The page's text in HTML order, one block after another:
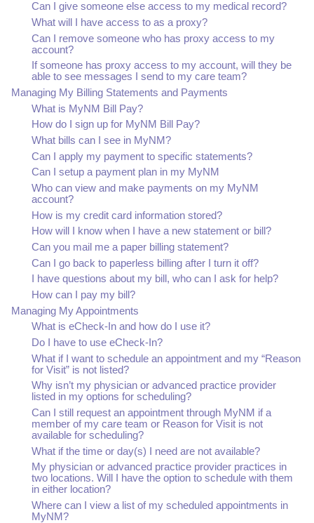
Can I give someone else access to my medical record?
What will I have access to as a proxy?
Can I remove someone who has proxy access to my
account?
If someone has proxy access to my account, will they be
able to see messages I send to my care team?
Managing My Billing Statements and Payments
What is MyNM Bill Pay?
How do I sign up for MyNM Bill Pay?
What bills can I see in MyNM?
Can I apply my payment to specific statements?
Can I setup a payment plan in my MyNM
Who can view and make payments on my MyNM
account?
How is my credit card information stored?
How will I know when I have a new statement or bill?
Can you mail me a paper billing statement?
Can I go back to paperless billing after I turn it off?
I have questions about my bill, who can I ask for help?
How can I pay my bill?
Managing My Appointments
What is eCheck-In and how do I use it?
Do I have to use eCheck-In?
What if I want to schedule an appointment and my “Reason
for Visit” is not listed?
Why isn’t my physician or advanced practice provider
listed in my options for scheduling?
Can I still request an appointment through MyNM if a
member of my care team or Reason for Visit is not
available for scheduling?
What if the time or day(s) I need are not available?
My physician or advanced practice provider practices in
two locations. Will I have the option to schedule with them
in either location?
Where can I view a list of my scheduled appointments in
MyNM?